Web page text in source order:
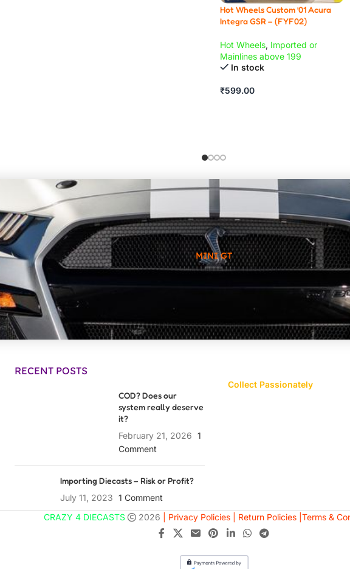
Hot Wheels Custom ’01 Acura
Integra GSR – (FYF02)
Hot Wheels, Imported or
Mainlines above 199
In stock
₹599.00
MINI GT
RECENT POSTS
COD? Does our
system really deserve
it?
February 21, 2026
1
Comment
Importing Diecasts – Risk or Profit?
July 11, 2023 1 Comment
Collect Passionately
CRAZY 4 DIECASTS
2026 | Privacy Policies | Return Policies | Terms &